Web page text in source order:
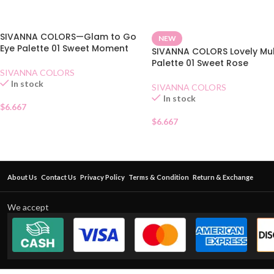
SIVANNA COLORS—Glam to Go
Eye Palette 01 Sweet Moment
SIVANNA COLORS
In stock
$6.667
NEW
SIVANNA COLORS Lovely
Palette 01 Sweet Rose
SIVANNA COLORS
In stock
$6.667
About Us Contact Us Privacy Policy Terms & Condition Return & Exchange
We accept